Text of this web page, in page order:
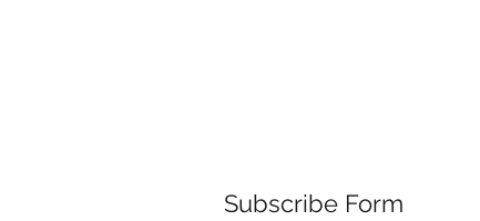
Subscribe Form